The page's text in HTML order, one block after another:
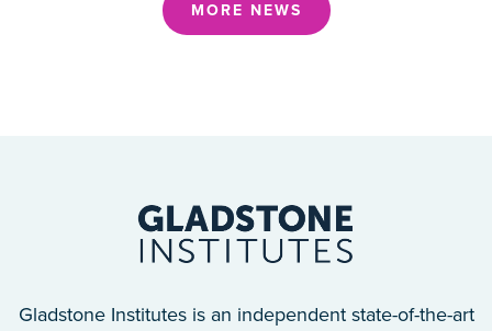
MORE NEWS
Gladstone Institutes is an independent state-of-the-art